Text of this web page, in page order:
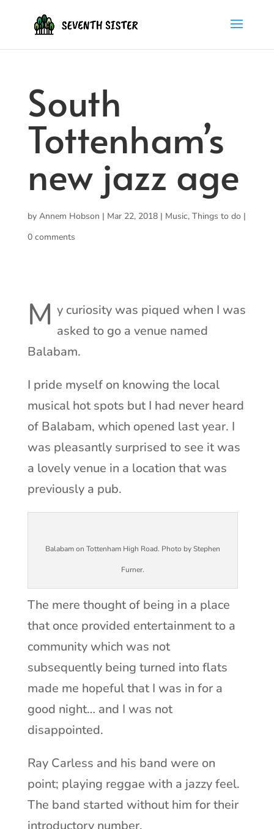
South
Tottenham’s
new jazz age
by Annem Hobson | Mar 22, 2018| Music, Things to do|
0 comments
M y curiosity was piqued when I was
asked to go a venue named
Balabam.
I pride myself on knowing the local
musical hot spots but I had never heard
of Balabam, which opened last year. I
was pleasantly surprised to see it was
a lovely venue in a location that was
previously a pub.
Balabam on Tottenham High Road. Photo by Stephen
Furner.
The mere thought of being in a place
that once provided entertainment to a
community which was not
subsequently being turned into flats
made me hopeful that I was in for a
good night… and I was not
disappointed.
Ray Carless and his band were on
point; playing reggae with a jazzy feel.
The band started without him for their
introductory number.